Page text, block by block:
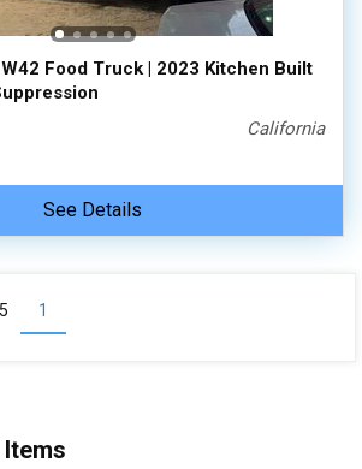
Food Truck | 2023 Kitchen Built
California
See Details
1
5